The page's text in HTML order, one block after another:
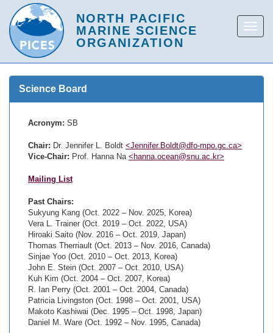
Science Board
Acronym: SB
Chair: Dr. Jennifer L. Boldt <Jennifer.Boldt@dfo-mpo.gc.ca>
Vice-Chair: Prof. Hanna Na <hanna.ocean@snu.ac.kr>
Mailing List
Past Chairs:
Sukyung Kang (Oct. 2022 – Nov. 2025, Korea)
Vera L. Trainer (Oct. 2019 – Oct. 2022, USA)
Hiroaki Saito (Nov. 2016 – Oct. 2019, Japan)
Thomas Therriault (Oct. 2013 – Nov. 2016, Canada)
Sinjae Yoo (Oct. 2010 – Oct. 2013, Korea)
John E. Stein (Oct. 2007 – Oct. 2010, USA)
Kuh Kim (Oct. 2004 – Oct. 2007, Korea)
R. Ian Perry (Oct. 2001 – Oct. 2004, Canada)
Patricia Livingston (Oct. 1998 – Oct. 2001, USA)
Makoto Kashiwai (Dec. 1995 – Oct. 1998, Japan)
Daniel M. Ware (Oct. 1992 – Nov. 1995, Canada)